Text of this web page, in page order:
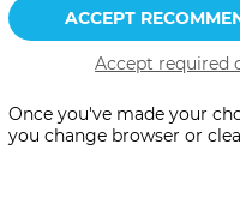
Once you've made your
you change browser or